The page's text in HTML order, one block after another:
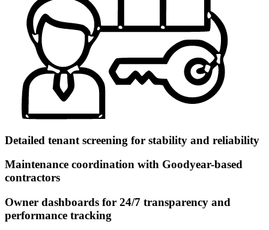
Detailed tenant screening for stability and reliability
Maintenance coordination with Goodyear-based
contractors
Owner dashboards for 24/7 transparency and
performance tracking